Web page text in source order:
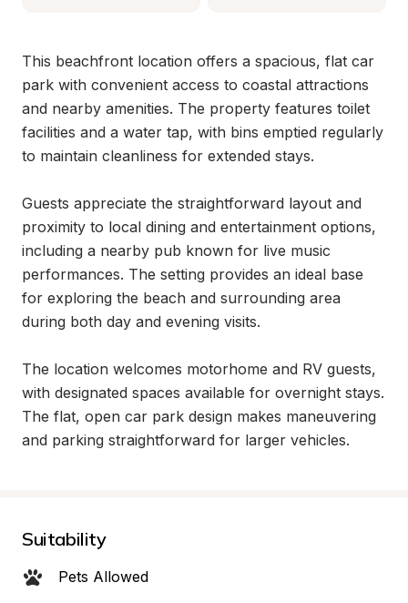
This beachfront location offers a spacious, flat car
park with convenient access to coastal attractions
and nearby amenities. The property features toilet
facilities and a water tap, with bins emptied regularly
to maintain cleanliness for extended stays.
Guests appreciate the straightforward layout and
proximity to local dining and entertainment options,
including a nearby pub known for live music
performances. The setting provides an ideal base
for exploring the beach and surrounding area
during both day and evening visits.
The location welcomes motorhome and RV guests,
with designated spaces available for overnight stays.
The flat, open car park design makes maneuvering
and parking straightforward for larger vehicles.
Suitability
Pets Allowed